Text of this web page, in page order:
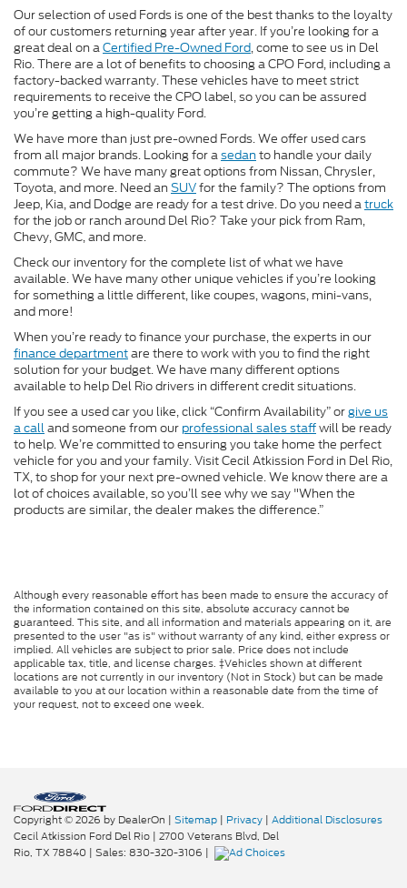
Our selection of used Fords is one of the best thanks to the loyalty
of our customers returning year after year. If you’re looking for a
great deal on aCertified Pre-Owned Ford, come to see us in Del
Rio. There are a lot of benefits to choosing a CPO Ford, including a
factory-backed warranty. These vehicles have to meet strict
requirements to receive the CPO label, so you can be assured
you’re getting a high-quality Ford.
We have more than just pre-owned Fords. We offer used cars
from all major brands. Looking for asedanto handle your daily
commute? We have many great options from Nissan, Chrysler,
Toyota, and more. Need an SUVfor the family? The options from
Jeep, Kia, and Dodge are ready for a test drive. Do you need atruck
for the job or ranch around Del Rio? Take your pick from Ram,
Chevy, GMC, and more.
Check our inventory for the complete list of what we have
available. We have many other unique vehicles if you’re looking
for something a little different, like coupes, wagons, mini-vans,
and more!
When you’re ready to finance your purchase, the experts in our
finance departmentare there to work with you to find the right
solution for your budget. We have many different options
available to help Del Rio drivers in different credit situations.
If you see a used car you like, click “Confirm Availability” orgive us
a calland someone from our professional sales staffwill be ready
to help. We’re committed to ensuring you take home the perfect
vehicle for you and your family. Visit Cecil Atkission Ford in Del Rio,
TX, to shop for your next pre-owned vehicle. We know there are a
lot of choices available, so you’ll see why we say "When the
products are similar, the dealer makes the difference.”
Although every reasonable effort has been made to ensure the accuracy of
the information contained on this site, absolute accuracy cannot be
guaranteed. This site, and all information and materials appearing on it, are
presented to the user "as is" without warranty of any kind, either express or
implied. All vehicles are subject to prior sale. Price does not include
applicable tax, title, and license charges. ‡Vehicles shown at different
locations are not currently in our inventory (Not in Stock) but can be made
available to you at our location within a reasonable date from the time of
your request, not to exceed one week.
Copyright © 2026 by DealerOn | Sitemap | Privacy | Additional Disclosures
Cecil Atkission Ford Del Rio | 2700 Veterans Blvd, Del
Rio, TX 78840 | Sales: 830-320-3106 |